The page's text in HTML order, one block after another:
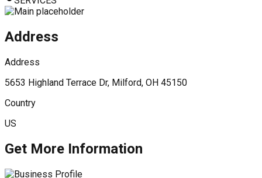
Address
Address
5653 Highland Terrace Dr, Milford, OH 45150
Country
US
Get More Information